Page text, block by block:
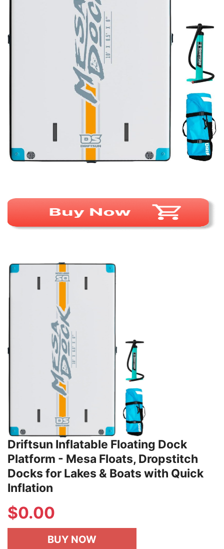
Driftsun Inflatable Floating Dock
Platform - Mesa Floats, Dropstitch
Docks for Lakes & Boats with Quick
Inflation
$0.00
BUY NOW